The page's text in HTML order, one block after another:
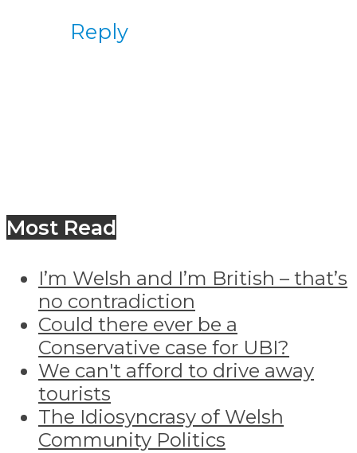
Reply
Most Read
I’m Welsh and I’m British – that’s
no contradiction
Could there ever be a
Conservative case for UBI?
We can't afford to drive away
tourists
The Idiosyncrasy of Welsh
Community Politics